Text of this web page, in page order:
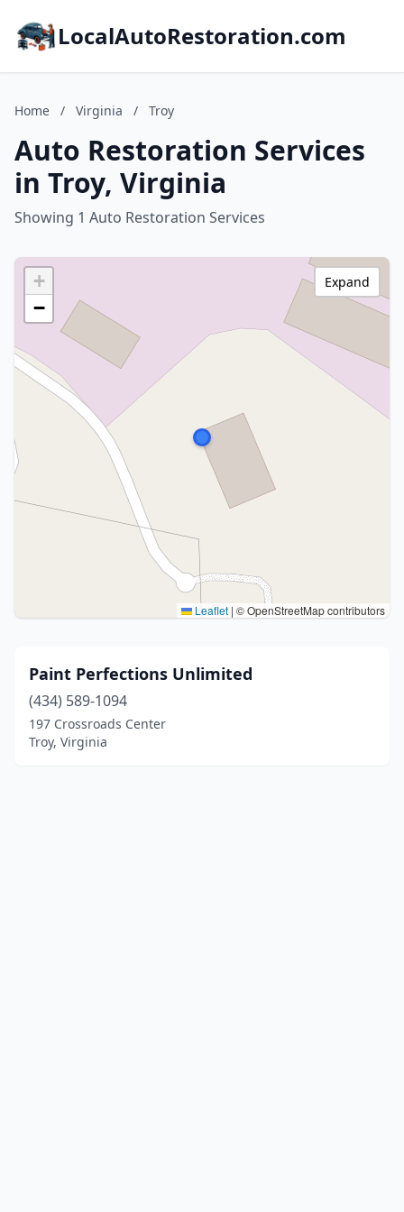
LocalAutoRestoration.com
Home / Virginia / Troy
Auto Restoration Services
in Troy, Virginia
Showing 1 Auto Restoration Services
+
−
Leaflet | © OpenStreetMap contributors
Expand
Paint Perfections Unlimited
(434) 589-1094
197 Crossroads Center
Troy, Virginia